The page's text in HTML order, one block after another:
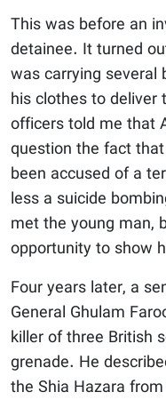
This was before an
detainee. It turned
was carrying several
his clothes to deliver
officers told me that
question the fact
been accused of a
less a suicide
met the young man,
opportunity to show
Four years later, a
General Ghulam
killer of three British
grenade. He
the Shia Hazara